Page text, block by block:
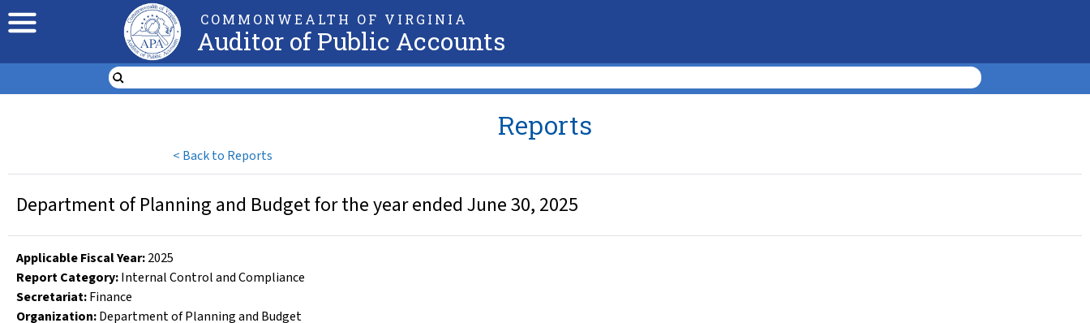
COMMONWEALTH OF VIRGINIA
Auditor of Public Accounts
< Back to Reports
Reports
Department of Planning and Budget for the year ended June 30, 2025
Applicable Fiscal Year:2025
Report Category:Internal Control and Compliance
Secretariat:Finance
Organization:Department of Planning and Budget